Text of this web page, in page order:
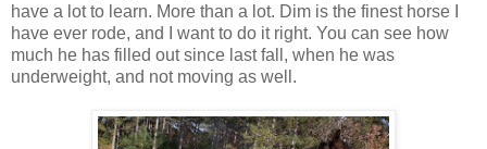
have a lot to learn. More than a lot. Dim is the finest horse I
have ever rode, and I want to do it right. You can see how
much he has filled out since last fall, when he was
underweight, and not moving as well.